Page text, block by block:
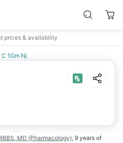
prices & availability
1Gm Nj
MD (Pharmacology), 9 years of